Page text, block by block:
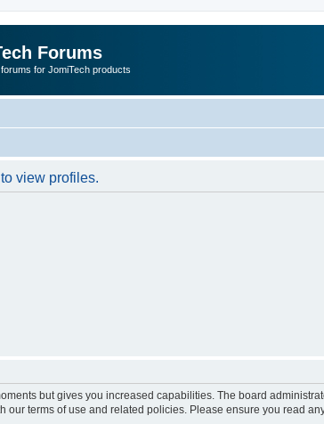
Forums
for JomiTech products
view profiles.
but gives you increased capabilities. The board
terms of use and related policies. Please ensure you read